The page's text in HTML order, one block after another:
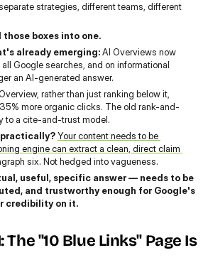
strategies, different teams, different
boxes into one.
already emerging: AI Overviews now
Google searches, and on informational
an AI-generated answer.
rather than just ranking below it,
more organic clicks. The old rank-and-
to a cite-and-trust model.
Your content needs to be
engine can extract a clean, direct claim
six. Not hedged into vagueness.
useful, specific answer — needs to be
and trustworthy enough for Google's
credibility on it.
"10 Blue Links" Page Is